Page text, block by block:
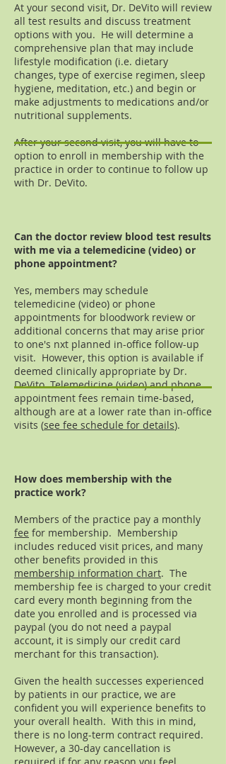
At your second visit, Dr. DeVito will review
all test results and discuss treatment
options with you. He will determine a
comprehensive plan that may include
lifestyle modification (i.e. dietary
changes, type of exercise regimen, sleep
hygiene, meditation, etc.) and begin or
make adjustments to medications and/or
nutritional supplements.
After your second visit, you will have to
option to enroll in membership with the
practice in order to continue to follow up
with Dr. DeVito.
Can the doctor review blood test results
with me via a telemedicine (video) or
phone appointment?
Yes, members may schedule
telemedicine (video) or phone
appointments for bloodwork review or
additional concerns that may arise prior
to one's nxt planned in-office follow-up
visit. However, this option is available if
deemed clinically appropriate by Dr.
DeVito. Telemedicine (video) and phone
appointment fees remain time-based,
although are at a lower rate than in-office
visits (see fee schedule for details).
How does membership with the
practice work?
Members of the practice pay a monthly
fee for membership. Membership
includes reduced visit prices, and many
other benefits provided in this
membership information chart. The
membership fee is charged to your credit
card every month beginning from the
date you enrolled and is processed via
paypal (you do not need a paypal
account, it is simply our credit card
merchant for this transaction).
Given the health successes experienced
by patients in our practice, we are
confident you will experience benefits to
your overall health. With this in mind,
there is no long-term contract required.
However, a 30-day cancellation is